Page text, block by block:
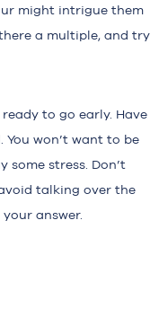
might intrigue them
a multiple, and try
to go early. Have
won’t want to be
stress. Don’t
talking over the
answer.